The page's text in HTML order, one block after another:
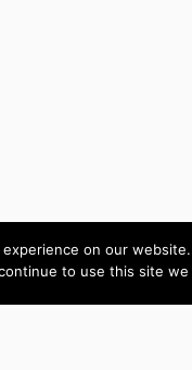
on our
to use this site